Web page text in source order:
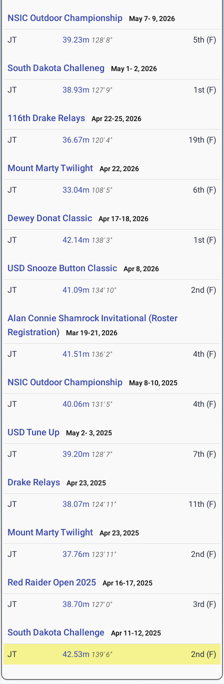
NSIC Outdoor Championship May 7- 9, 2026
JT 39.23m 128' 8" 5th (F)
South Dakota Challeneg May 1- 2, 2026
JT 38.93m 127' 9" 1st (F)
116th Drake Relays Apr 22-25, 2026
JT 36.67m 120' 4" 19th (F)
Mount Marty Twilight Apr 22, 2026
JT 33.04m 108' 5" 6th (F)
Dewey Donat Classic Apr 17-18, 2026
JT 42.14m 138' 3" 1st (F)
USD Snooze Button Classic Apr 8, 2026
JT 41.09m 134' 10" 2nd (F)
Alan Connie Shamrock Invitational (Roster
Registration)
Mar 19-21, 2026
JT 41.51m 136' 2" 4th (F)
NSIC Outdoor Championship May 8-10, 2025
JT 40.06m 131' 5" 4th (F)
USD Tune Up May 2- 3, 2025
JT 39.20m 128' 7" 7th (F)
Drake Relays Apr 23, 2025
JT 38.07m 124' 11" 11th (F)
Mount Marty Twilight Apr 23, 2025
JT 37.76m 123' 11" 2nd (F)
Red Raider Open 2025 Apr 16-17, 2025
JT 38.70m 127' 0" 3rd (F)
South Dakota Challenge Apr 11-12, 2025
JT 42.53m 139' 6" 2nd (F)